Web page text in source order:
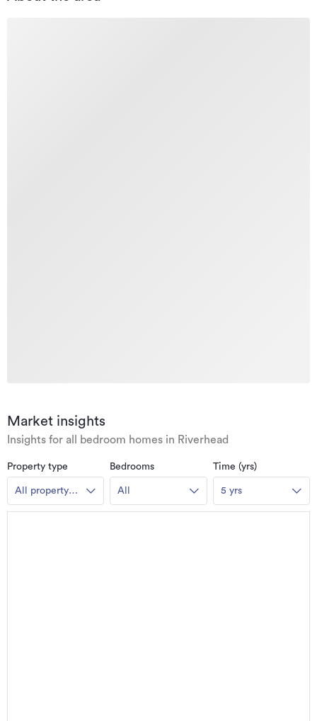
Market insights
Insights for all bedroom homes in Riverhead
Property type
All property
types
Bedrooms
All
Time (yrs)
5 yrs